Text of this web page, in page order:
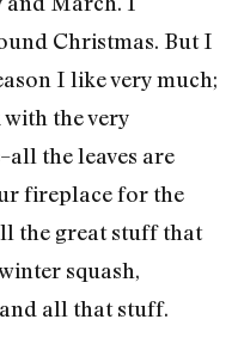
Christmas. But I
I like very much;
the very
the leaves are
fireplace for the
the great stuff that
squash,
all that stuff.